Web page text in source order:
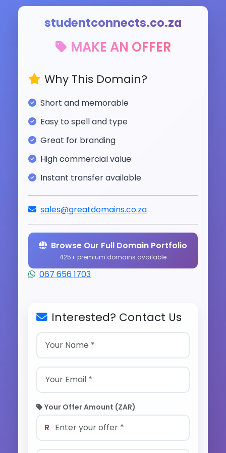
studentconnects.co.za
MAKE AN OFFER
Why This Domain?
Short and memorable
Easy to spell and type
Great for branding
High commercial value
Instant transfer available
sales@greatdomains.co.za
Browse Our Full Domain Portfolio
425+ premium domains available
067 656 1703
Interested? Contact Us
Your Offer Amount (ZAR)
R